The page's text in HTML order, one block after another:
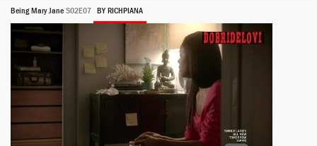
Being Mary Jane S02E07 BY RICHPIANA